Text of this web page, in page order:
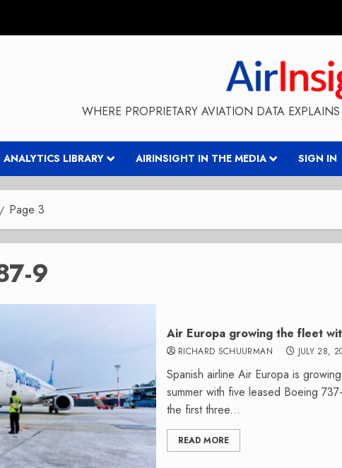
WHERE PROPRIETARY AVIATION DATA
ANALYTICS LIBRARY AIRINSIGHT IN THE MEDIA SIGN IN
Page 3
9
Air Europa growing the fleet
RICHARD SCHUURMAN JULY 28,
Spanish airline Air Europa is
summer with five leased Boeing
the first three...
READ MORE